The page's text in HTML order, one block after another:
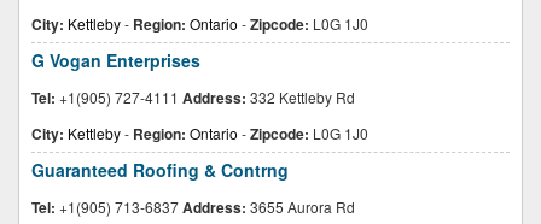
City: Kettleby- Region: Ontario -Zipcode: L0G 1J0
G Vogan Enterprises
Tel: +1(905) 727-4111 Address: 332 Kettleby Rd
City: Kettleby- Region: Ontario -Zipcode: L0G 1J0
Guaranteed Roofing & Contrng
Tel: +1(905) 713-6837Address: 3655 Aurora Rd